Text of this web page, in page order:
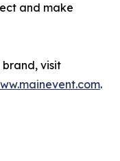
and make
visit
.